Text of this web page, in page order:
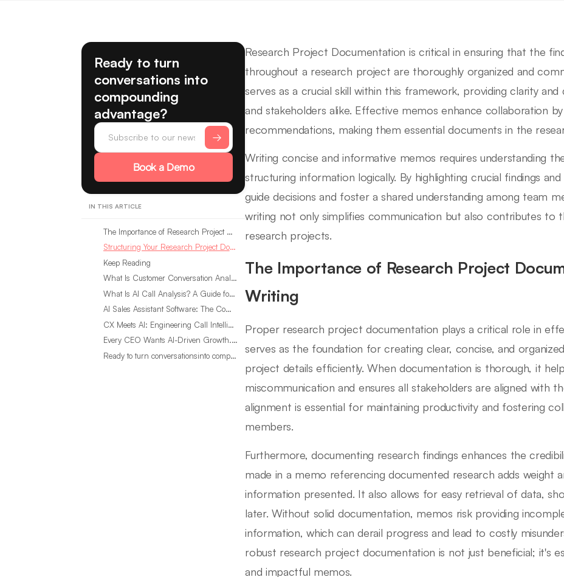
Ready to turn
conversations into
compounding
advantage?
Book a Demo
IN THIS ARTICLE
The Importance of Research Project Documentation in Memo Writing
Structuring Your Research Project Documentation Memo
Keep Reading
What Is Customer Conversation Analytics?
What Is AI Call Analysis? A Guide for Sales Teams
AI Sales Assistant Software: The Complete Buyer’s Guide
CX Meets AI: Engineering Call Intelligence That Actually Listens
Every CEO Wants AI-Driven Growth. Most Are Looking in the Wrong Place
Ready to turn conversationsinto compounding advantage?
Research Project Documentation is critical in ensuring that the
throughout a research project are thoroughly organized and
serves as a crucial skill within this framework, providing clarity
and stakeholders alike. Effective memos enhance collaboration
recommendations, making them essential documents in the
Writing concise and informative memos requires understanding
structuring information logically. By highlighting crucial findings
guide decisions and foster a shared understanding among team
writing not only simplifies communication but also contributes to
research projects.
The Importance of Research Project
Writing
Proper research project documentation plays a critical role in
serves as the foundation for creating clear, concise, and
project details efficiently. When documentation is thorough, it
miscommunication and ensures all stakeholders are aligned with
alignment is essential for maintaining productivity and fostering
members.
Furthermore, documenting research findings enhances the
made in a memo referencing documented research adds weight
information presented. It also allows for easy retrieval of data,
later. Without solid documentation, memos risk providing
information, which can derail progress and lead to costly
robust research project documentation is not just beneficial; it's
and impactful memos.